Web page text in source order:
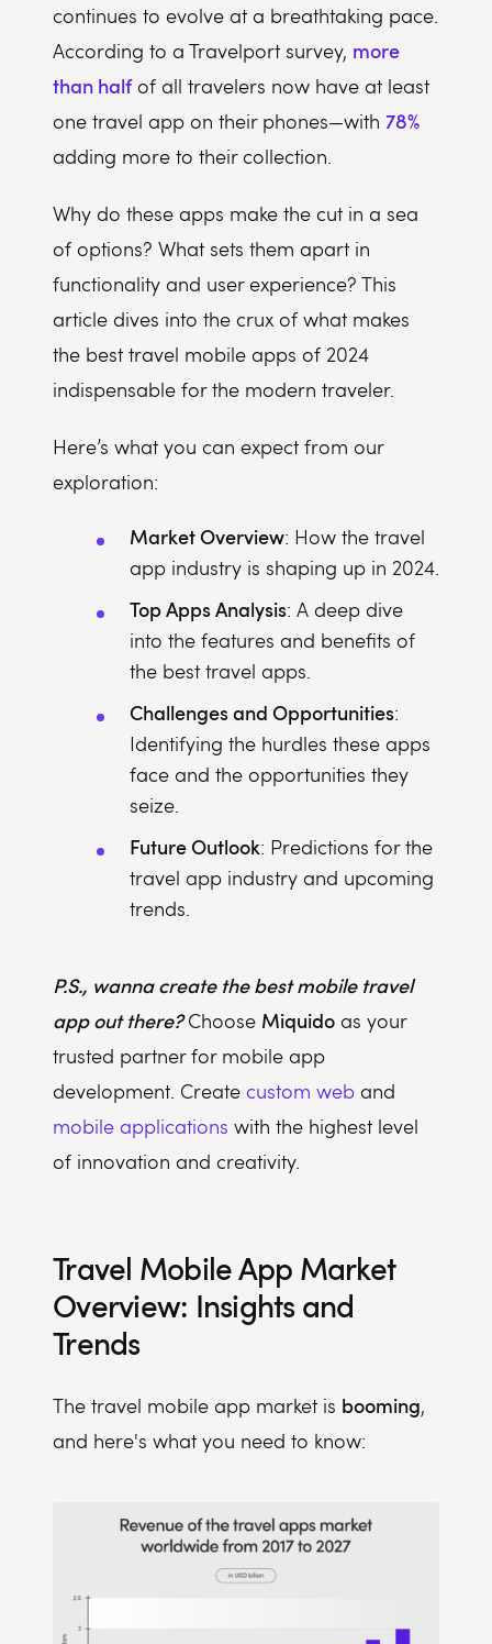
continues to evolve at a breathtaking pace.
According to a Travelport survey, more
than halfof all travelers now have at least
one travel app on their phones—with 78%
adding more to their collection.
Why do these apps make the cut in a sea
of options? What sets them apart in
functionality and user experience? This
article dives into the crux of what makes
the best travel mobile apps of 2024
indispensable for the modern traveler.
Here’s what you can expect from our
exploration:
Market Overview: How the travel
app industry is shaping up in 2024.
Top Apps Analysis: A deep dive
into the features and benefits of
the best travel apps.
Challenges and Opportunities:
Identifying the hurdles these apps
face and the opportunities they
seize.
Future Outlook: Predictions for the
travel app industry and upcoming
trends.
P.S., wanna create the best mobile travel
app out there?Choose Miquido as your
trusted partner for mobile app
development. Create custom web and
mobile applications with the highest level
of innovation and creativity.
Travel Mobile App Market
Overview: Insights and
Trends
The travel mobile app market is booming,
and here's what you need to know: